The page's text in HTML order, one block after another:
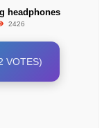
headphones
2426
VOTES)